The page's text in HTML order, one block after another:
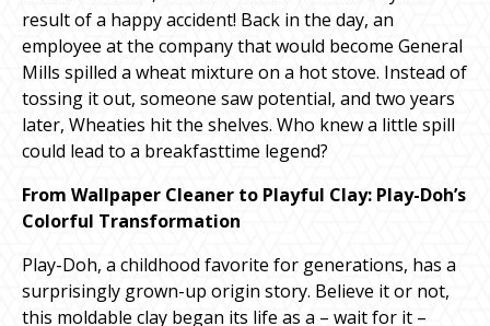
result of a happy accident! Back in the day, an
employee at the company that would become General
Mills spilled a wheat mixture on a hot stove. Instead of
tossing it out, someone saw potential, and two years
later, Wheaties hit the shelves. Who knew a little spill
could lead to a breakfasttime legend?
From Wallpaper Cleaner to Playful Clay: Play-Doh’s
Colorful Transformation
Play-Doh, a childhood favorite for generations, has a
surprisingly grown-up origin story. Believe it or not,
this moldable clay began its life as a – wait for it –